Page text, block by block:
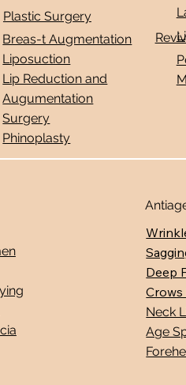
Plastic Surgery
Breas-t Augmentation
Liposuction
Lip Reduction and
Augumentation
Surgery
Phinoplasty
Deep
Crows
Neck
Age